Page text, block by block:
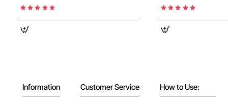
Information Customer Service How to Use: